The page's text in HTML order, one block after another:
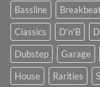
Bassline
Classics
D'n'B
Dubstep
Garage
House
Rarities